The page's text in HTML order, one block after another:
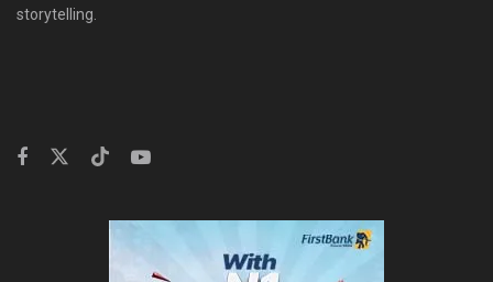
storytelling.